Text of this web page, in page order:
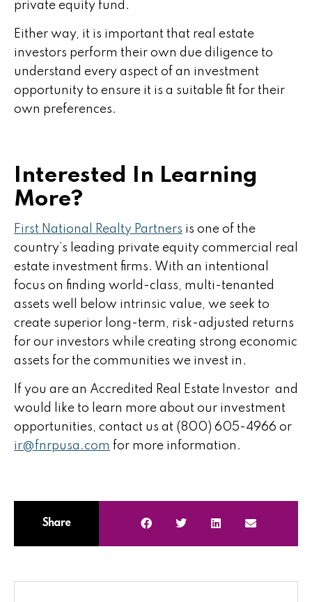
private equity fund.
Either way, it is important that real estate
investors perform their own due diligence to
understand every aspect of an investment
opportunity to ensure it is a suitable fit for their
own preferences.
Interested In Learning
More?
First National Realty Partners is one of the
country’s leading private equity commercial real
estate investment firms. With an intentional
focus on finding world-class, multi-tenanted
assets well below intrinsic value, we seek to
create superior long-term, risk-adjusted returns
for our investors while creating strong economic
assets for the communities we invest in.
If you are an Accredited Real Estate Investor and
would like to learn more about our investment
opportunities, contact us at (800) 605-4966 or
ir@fnrpusa.com for more information.
Share